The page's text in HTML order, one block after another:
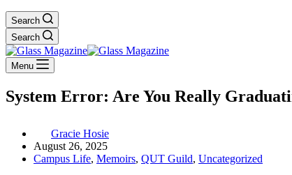
Search
Search
Menu
System Error: Are You Really
Gracie Hosie
August 26, 2025
Campus Life, Memoirs, QUT Guild, Uncategorized